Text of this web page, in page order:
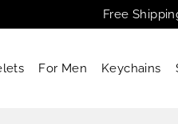
Free
For Men Keychains